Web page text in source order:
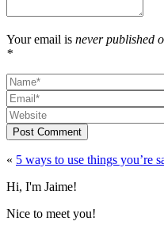
Your email is never published
*
Post Comment
« 5 ways to use things you’re
Hi, I'm Jaime!
Nice to meet you!